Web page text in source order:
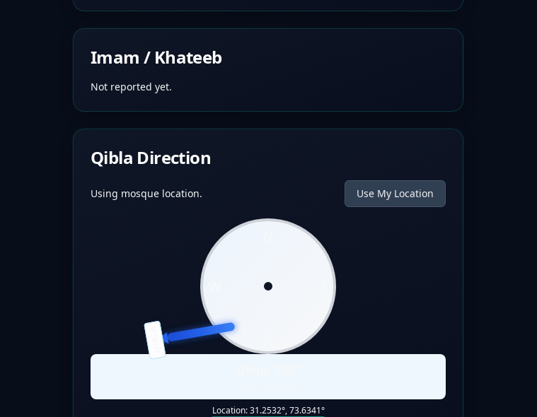
Imam / Khateeb
Not reported yet.
Qibla Direction
Using mosque location. Use My Location
QIBLA
Location:31.2532°,73.6341°